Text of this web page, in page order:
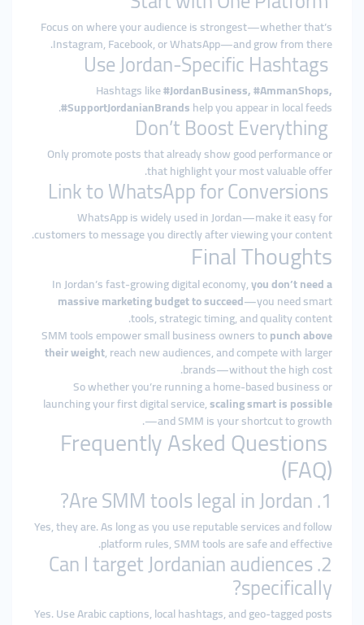
Focus on where your audience is strongest—whether that’s
Instagram, Facebook, or WhatsApp—and grow from there.
Hashtags like#JordanBusiness, #AmmanShops,
#SupportJordanianBrandshelp you appear in local feeds.
Only promote posts that already show good performance or
that highlight your most valuable offer.
WhatsApp is widely used in Jordan—make it easy for
customers to message you directly after viewing your content.
Final Thoughts
In Jordan’s fast-growing digital economy,you don’t need a
massive marketing budget to succeed—you need smart
tools, strategic timing, and quality content.
SMM tools empower small business owners topunch above
their weight, reach new audiences, and compete with larger
brands—without the high cost.
So whether you’re running a home-based business or
launching your first digital service,scaling smart is possible
—and SMM is your shortcut to growth.
Frequently Asked Questions
(FAQ)
1. Are SMM tools legal in Jordan?
Yes, they are. As long as you use reputable services and follow
platform rules, SMM tools are safe and effective.
2. Can I target Jordanian audiences
specifically?
Yes. Use Arabic captions, local hashtags, and geo-tagged posts